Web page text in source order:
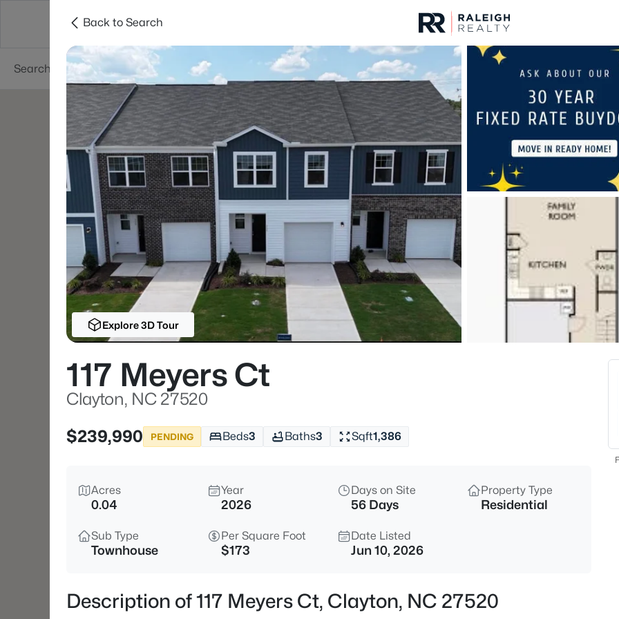
Searches Cities
For Sale Price
Market Stats
Homes & Real Estate
Clayton
749Properties Found
New - 1 Hour Ago
Active
3004 Softwind Dr, Clayton, NC
3
Back to Search
Explore 3D Tour
117 Meyers Ct
Clayton, NC 27520
$239,990
PENDING Beds3 Baths3 Sqft1,386
Acres
0.04
Year
2026
Days on Site
56 Days
Property Type
Residential
Sub Type
Townhouse
Per Square Foot
$173
Date Listed
Jun 10, 2026
Description of 117 Meyers Ct, Clayton, NC 27520